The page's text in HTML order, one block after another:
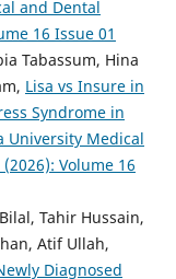
and Dental
16 Issue 01
Tabassum, Hina
Lisa vs Insure in
Syndrome in
University Medical
Volume 16
Tahir Hussain,
Atif Ullah,
Diagnosed